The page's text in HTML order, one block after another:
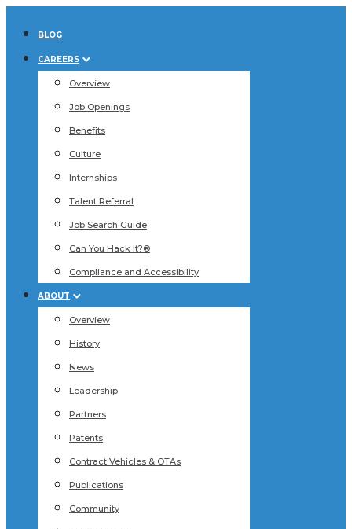
BLOG
CAREERS
Overview
Job Openings
Benefits
Culture
Internships
Talent Referral
Job Search Guide
Can You Hack It?®
Compliance and Accessibility
ABOUT
Overview
History
News
Leadership
Partners
Patents
Contract Vehicles & OTAs
Publications
Community